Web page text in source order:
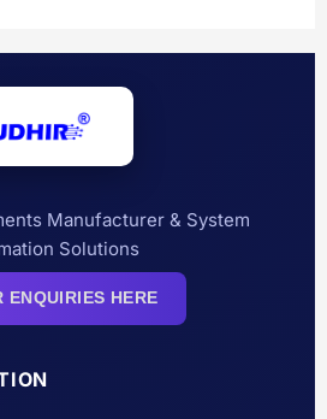
Manufacturer & System
Solutions
ENQUIRIES HERE